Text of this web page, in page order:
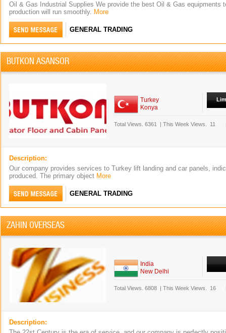
Oil & Gas Industrial Supplies We provide the best Oil & Gas equipments
production will run smoothly. More
GENERAL TRADING
BUTKON ASANSOR
Turkey
Konya
Total Views. 6361 | This Week Views. 11
Description:
Our company provides services to Turkey lift landing and car panels,
produced. The primary object More
GENERAL TRADING
ZAHIN OVERSEAS
India
New Delhi
Total Views. 6808 | This Week Views. 16
Description: